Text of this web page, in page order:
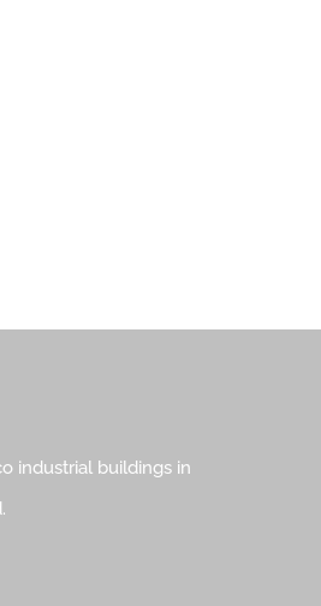
industrial buildings in